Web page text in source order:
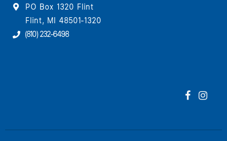
PO Box 1320 Flint
Flint, MI 48501-1320
(810) 232-6498